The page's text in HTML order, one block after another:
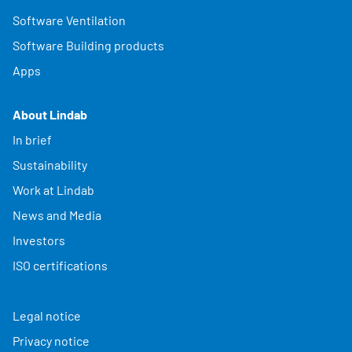
Software Ventilation
Software Building products
Apps
About Lindab
In brief
Sustainability
Work at Lindab
News and Media
Investors
ISO certifications
Legal notice
Privacy notice